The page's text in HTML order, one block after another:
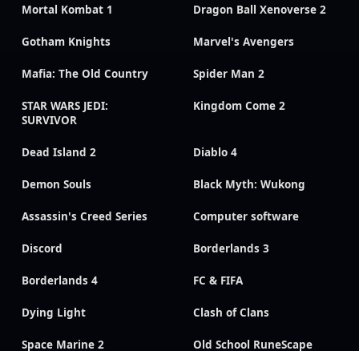
Mortal Kombat 1 Dragon Ball Xenoverse 2
Gotham Knights Marvel's Avengers
Mafia: The Old Country Spider Man 2
STAR WARS JEDI:
SURVIVOR
Kingdom Come 2
Dead Island 2 Diablo 4
Demon Souls Black Myth: Wukong
Assassin's Creed Series Computer software
Discord Borderlands 3
Borderlands 4 FC & FIFA
Dying Light Clash of Clans
Space Marine 2 Old School RuneScape